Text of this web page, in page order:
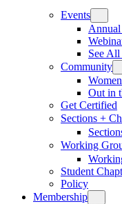
Events
See
Community
Out in
Get Certified
Sections +
Working
Student
Policy
Membership